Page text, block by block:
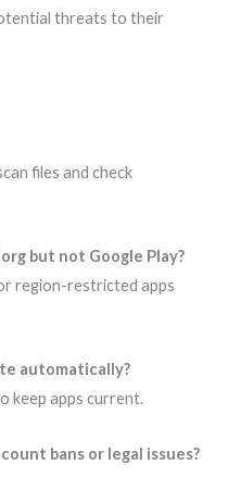
threats to their
files and check
org but not Google Play?
region-restricted apps
automatically?
keep apps current.
bans or legal issues?